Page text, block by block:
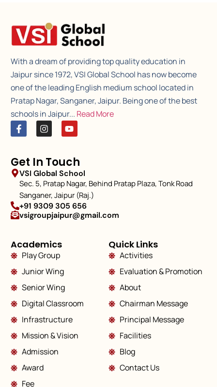
With a dream of providing top quality education in
Jaipur since 1972, VSI Global School has now become
one of the leading English medium school located in
Pratap Nagar, Sanganer, Jaipur. Being one of the best
schools in Jaipur... Read More
Academics
Play Group
Junior Wing
Senior Wing
Digital Classroom
Infrastructure
Mission & Vision
Admission
Award
Fee
Quick Links
Activities
Evaluation & Promotion
About
Chairman Message
Principal Message
Facilities
Blog
Contact Us
Get In Touch
VSI Global School
Sec. 5, Pratap Nagar, Behind Pratap Plaza, Tonk Road
Sanganer, Jaipur (Raj.)
+91 9309 305 656
vsigroupjaipur@gmail.com